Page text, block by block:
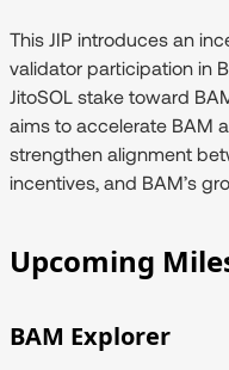
This JIP introduces an
validator participation in
JitoSOL stake toward
aims to accelerate BAM
strengthen alignment
incentives, and BAM’s
Upcoming
BAM Explorer